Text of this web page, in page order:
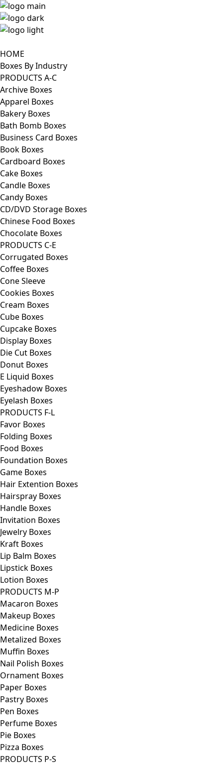
HOME
Boxes By Industry
PRODUCTS A-C
Archive Boxes
Apparel Boxes
Bakery Boxes
Bath Bomb Boxes
Business Card Boxes
Book Boxes
Cardboard Boxes
Cake Boxes
Candle Boxes
Candy Boxes
CD/DVD Storage Boxes
Chinese Food Boxes
Chocolate Boxes
PRODUCTS C-E
Corrugated Boxes
Coffee Boxes
Cone Sleeve
Cookies Boxes
Cream Boxes
Cube Boxes
Cupcake Boxes
Display Boxes
Die Cut Boxes
Donut Boxes
E Liquid Boxes
Eyeshadow Boxes
Eyelash Boxes
PRODUCTS F-L
Favor Boxes
Folding Boxes
Food Boxes
Foundation Boxes
Game Boxes
Hair Extention Boxes
Hairspray Boxes
Handle Boxes
Invitation Boxes
Jewelry Boxes
Kraft Boxes
Lip Balm Boxes
Lipstick Boxes
Lotion Boxes
PRODUCTS M-P
Macaron Boxes
Makeup Boxes
Medicine Boxes
Metalized Boxes
Muffin Boxes
Nail Polish Boxes
Ornament Boxes
Paper Boxes
Pastry Boxes
Pen Boxes
Perfume Boxes
Pie Boxes
Pizza Boxes
PRODUCTS P-S